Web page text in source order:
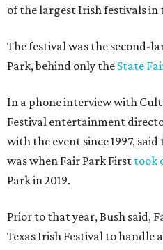
of the largest Irish festivals in
The festival was the second-
Park, behind only the State
In a phone interview with
Festival entertainment
with the event since 1997,
was when Fair Park First took
Park in 2019.
Prior to that year, Bush said,
Texas Irish Festival to handle